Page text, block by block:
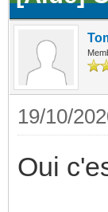
19/10/
Oui